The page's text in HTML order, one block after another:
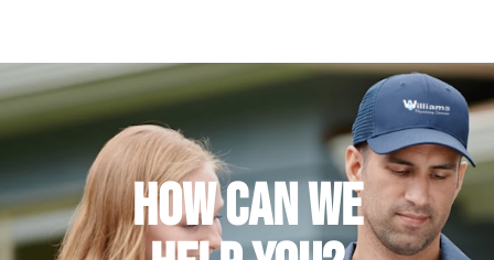
How can We